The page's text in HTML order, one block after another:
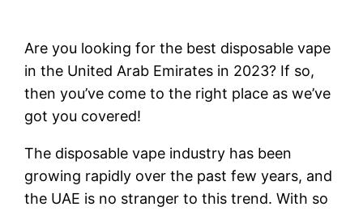
Are you looking for the best disposable vape
in the United Arab Emirates in 2023? If so,
then you’ve come to the right place as we’ve
got you covered!
The disposable vape industry has been
growing rapidly over the past few years, and
the UAE is no stranger to this trend. With so